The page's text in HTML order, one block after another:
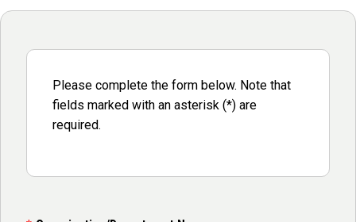
Please complete the form below. Note that
fields marked with an asterisk (*) are
required.